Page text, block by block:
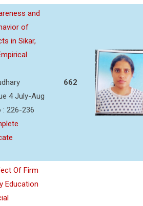
and
of
in Sikar,
4 July-Aug
: 226-236
662
Of Firm
Education